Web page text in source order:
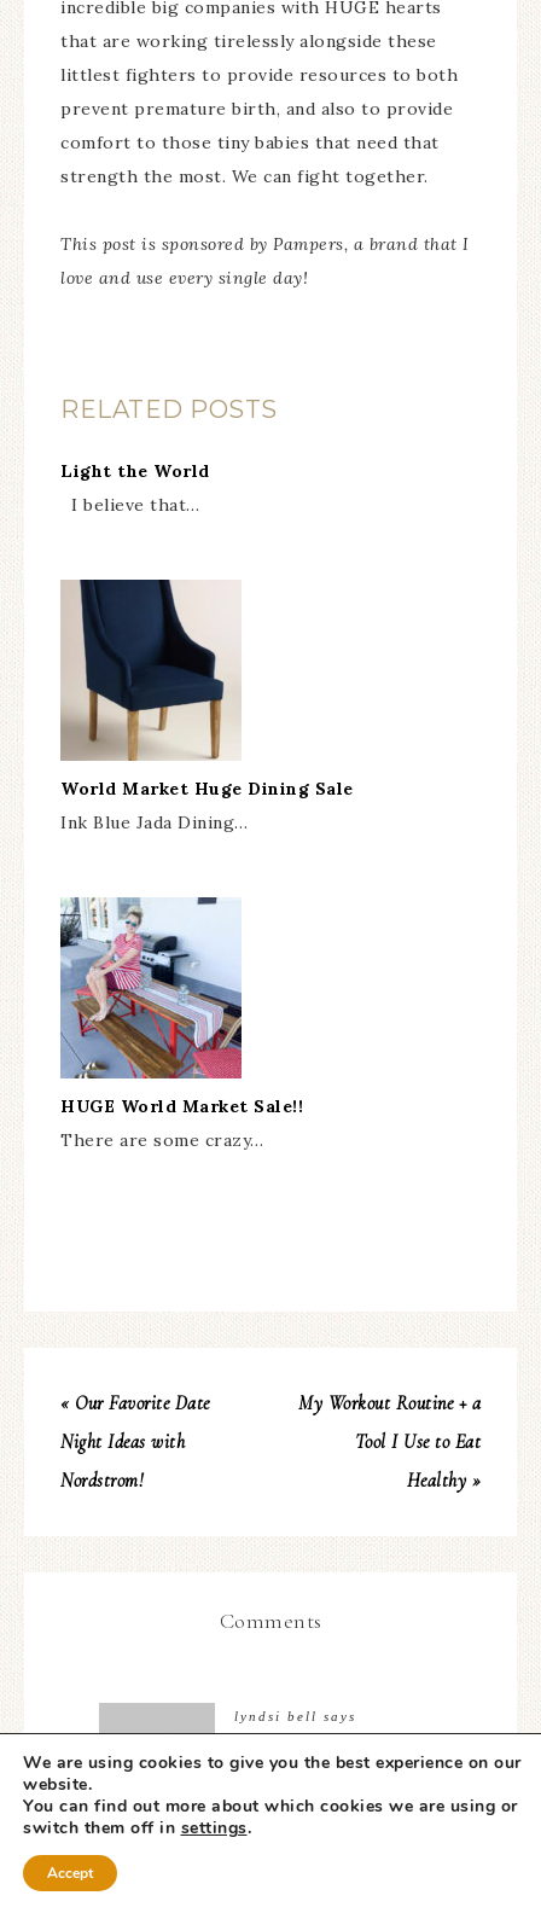
incredible big companies with HUGE hearts
that are working tirelessly alongside these
littlest fighters to provide resources to both
prevent premature birth, and also to provide
comfort to those tiny babies that need that
strength the most. We can fight together.
This post is sponsored by Pampers, a brand that I
love and use every single day!
RELATED POSTS
Light the World
I believe that…
World Market Huge Dining Sale
Ink Blue Jada Dining…
HUGE World Market Sale!!
There are some crazy…
« Our Favorite Date
Night Ideas with
Nordstrom!
My Workout Routine + a
Tool I Use to Eat
Healthy »
Comments
lyndsi bell says
9:35 AM
Jenica,
As I sit here reading your story tears
We are using cookies to give you the best experience on our
website.
You can find out more about which cookies we are using or
switch them off in settings.
Accept